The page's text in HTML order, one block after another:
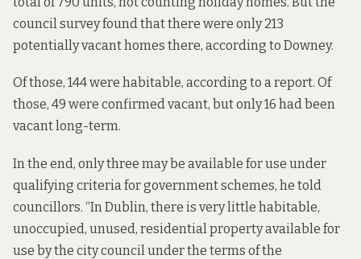
council survey found that there were only 213
potentially vacant homes there, according to Downey.
Of those, 144 were habitable, according to a report. Of
those, 49 were confirmed vacant, but only 16 had been
vacant long-term.
In the end, only three may be available for use under
qualifying criteria for government schemes, he told
councillors. “In Dublin, there is very little habitable,
unoccupied, unused, residential property available for
use by the city council under the terms of the